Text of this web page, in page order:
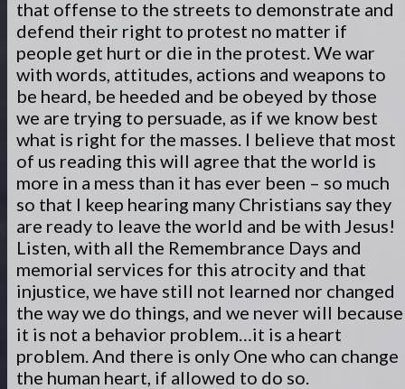
that offense to the streets to demonstrate and
defend their right to protest no matter if
people get hurt or die in the protest. We war
with words, attitudes, actions and weapons to
be heard, be heeded and be obeyed by those
we are trying to persuade, as if we know best
what is right for the masses. I believe that most
of us reading this will agree that the world is
more in a mess than it has ever been – so much
so that I keep hearing many Christians say they
are ready to leave the world and be with Jesus!
Listen, with all the Remembrance Days and
memorial services for this atrocity and that
injustice, we have still not learned nor changed
the way we do things, and we never will because
it is not a behavior problem…it is a heart
problem. And there is only One who can change
the human heart, if allowed to do so.